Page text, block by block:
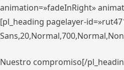
animation=»fadeInRight»
[pl_heading pagelayer-
Nuestro compromiso[/